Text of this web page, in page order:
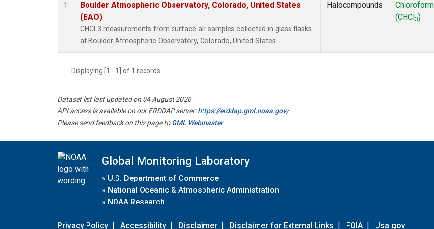
1
Boulder Atmospheric Observatory, Colorado, United States
(BAO)
CHCL3 measurements from surface air samples collected in glass flasks
at Boulder Atmospheric Observatory, Colorado, United States.
Halocompounds
Chloroform
(CHCl 3)
Displaying [1 - 1] of 1 records.
Dataset list last updated on 04 August 2026
API access is available on our ERDDAP server:https://erddap.gml.noaa.gov/
Please send feedback on this page toGML Webmaster
Global Monitoring Laboratory
» U.S. Department of Commerce
» National Oceanic & Atmospheric Administration
» NOAA Research
Privacy Policy | Accessibility | Disclaimer | Disclaimer for External Links | FOIA | Usa.gov